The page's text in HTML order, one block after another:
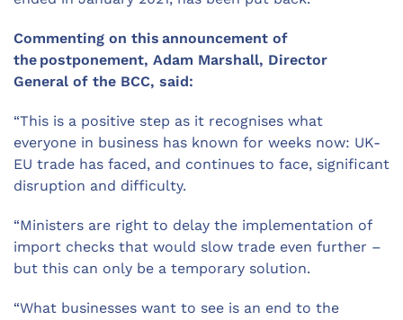
Commenting on this announcement of
the postponement, Adam Marshall, Director
General of the BCC, said:
“This is a positive step as it recognises what
everyone in business has known for weeks now: UK-
EU trade has faced, and continues to face, significant
disruption and difficulty.
“Ministers are right to delay the implementation of
import checks that would slow trade even further –
but this can only be a temporary solution.
“What businesses want to see is an end to the